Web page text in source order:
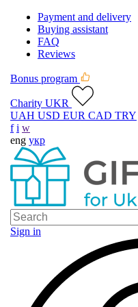
Payment and delivery
Buying assistant
FAQ
Reviews
Bonus program
Charity UKR
UAH USD EUR CAD TRY
f i w
eng укр
Sign in